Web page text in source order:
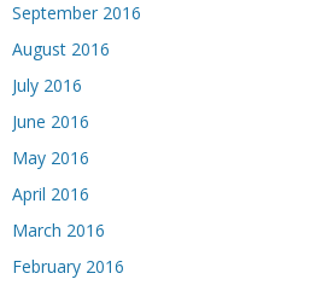
September 2016
August 2016
July 2016
June 2016
May 2016
April 2016
March 2016
February 2016